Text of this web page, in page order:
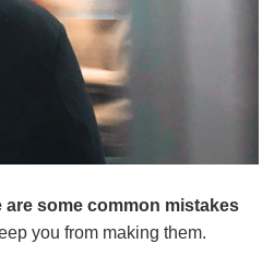
ѕоmе соmmоn mіѕtаkеѕ
уоu frоm mаkіng thеm.